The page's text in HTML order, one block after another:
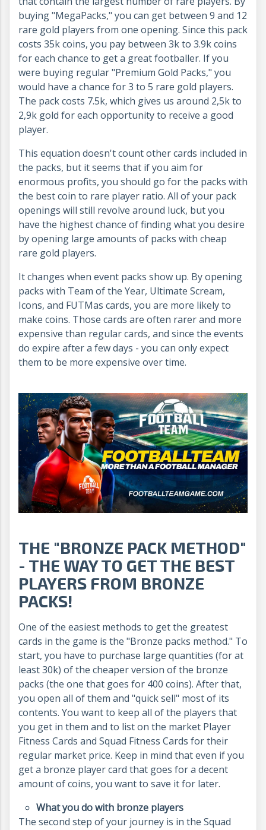
buying "MegaPacks," you can get between 9 and 12
rare gold players from one opening. Since this pack
costs 35k coins, you pay between 3k to 3.9k coins
for each chance to get a great footballer. If you
were buying regular "Premium Gold Packs," you
would have a chance for 3 to 5 rare gold players.
The pack costs 7.5k, which gives us around 2,5k to
2,9k gold for each opportunity to receive a good
player.
This equation doesn't count other cards included in
the packs, but it seems that if you aim for
enormous profits, you should go for the packs with
the best coin to rare player ratio. All of your pack
openings will still revolve around luck, but you
have the highest chance of finding what you desire
by opening large amounts of packs with cheap
rare gold players.
It changes when event packs show up. By opening
packs with Team of the Year, Ultimate Scream,
Icons, and FUTMas cards, you are more likely to
make coins. Those cards are often rarer and more
expensive than regular cards, and since the events
do expire after a few days - you can only expect
them to be more expensive over time.
THE "BRONZE PACK METHOD"
- THE WAY TO GET THE BEST
PLAYERS FROM BRONZE
PACKS!
One of the easiest methods to get the greatest
cards in the game is the "Bronze packs method." To
start, you have to purchase large quantities (for at
least 30k) of the cheaper version of the bronze
packs (the one that goes for 400 coins). After that,
you open all of them and "quick sell" most of its
contents. You want to keep all of the players that
you get in them and to list on the market Player
Fitness Cards and Squad Fitness Cards for their
regular market price. Keep in mind that even if you
get a bronze player card that goes for a decent
amount of coins, you want to save it for later.
What you do with bronze players
The second step of your journey is in the Squad